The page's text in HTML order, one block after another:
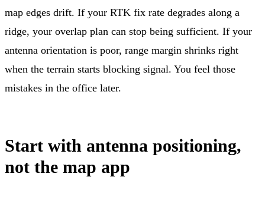
map edges drift. If your RTK fix rate degrades along a
ridge, your overlap plan can stop being sufficient. If your
antenna orientation is poor, range margin shrinks right
when the terrain starts blocking signal. You feel those
mistakes in the office later.
Start with antenna positioning,
not the map app